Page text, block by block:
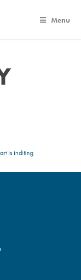
Menu
is inditing